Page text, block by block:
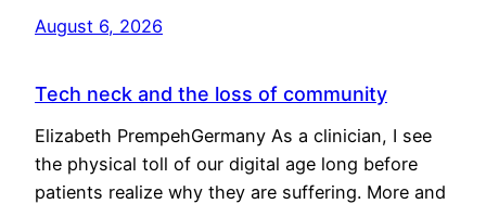
August 6, 2026
Tech neck and the loss of community
Elizabeth PrempehGermany As a clinician, I see
the physical toll of our digital age long before
patients realize why they are suffering. More and